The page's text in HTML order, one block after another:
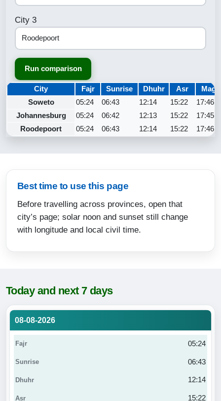
City 3
Run comparison
City Fajr Sunrise Dhuhr Asr
Soweto
05:24 06:43 12:14 15:22
17:46
Johannesburg
05:24 06:42 12:13 15:22
17:45
Roodepoort
05:24 06:43 12:14 15:22 17:46
Best time to use this page
Before travelling across provinces, open that
city’s page; solar noon and sunset still change
with longitude and local civil time.
Today and next 7 days
08-08-2026
05:24
06:43
12:14
15:22